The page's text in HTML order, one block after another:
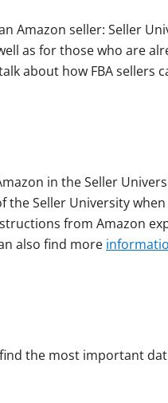
Amazon seller: Seller
as for those who are
about how FBA sellers
in the Seller
Seller University
from Amazon
also find more
the most important